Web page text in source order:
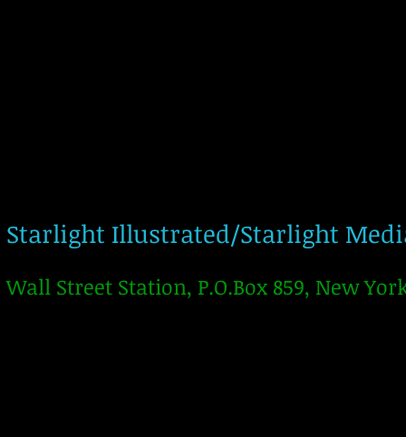
Starlight Illustrated/Starlight
Wall Street Station, P.O.Box 859, New